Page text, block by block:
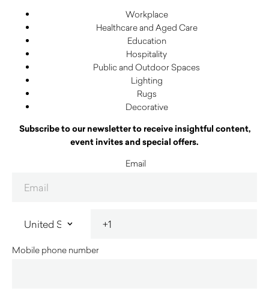
Workplace
Healthcare and Aged Care
Education
Hospitality
Public and Outdoor Spaces
Lighting
Rugs
Decorative
Subscribe to our newsletter to receive insightful content,
event invites and special offers.
Email
Mobile phone number